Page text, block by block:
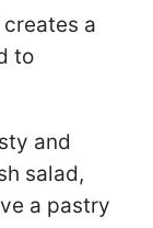
a
to
and
salad,
a pastry